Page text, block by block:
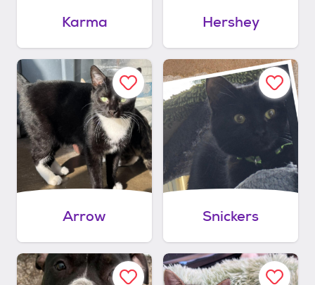
Karma Hershey
Arrow Snickers